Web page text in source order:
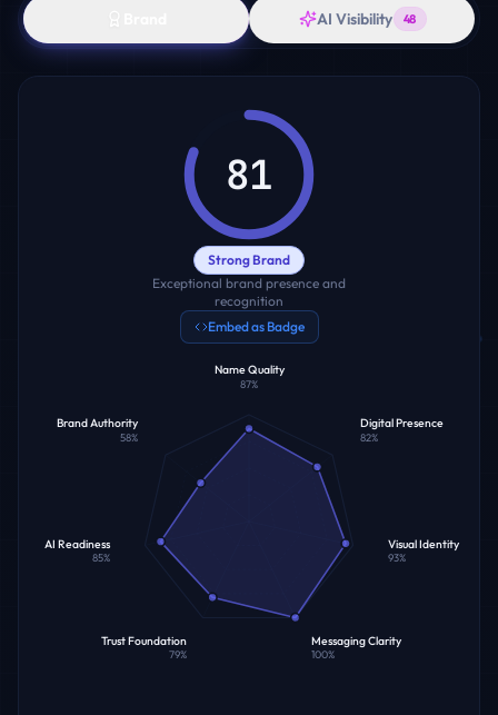
AI Visibility 48
81
Strong Brand
Exceptional brand presence and
recognition
Embed as Badge
Name Quality
87%
Digital Presence
82%
Visual Identity
93%
Messaging Clarity
100%
Trust Foundation
79%
AI Readiness
85%
Brand Authority
58%